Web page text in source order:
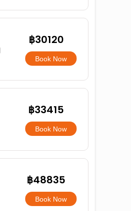
฿30120
Book Now
฿33415
Book Now
฿48835
Book Now